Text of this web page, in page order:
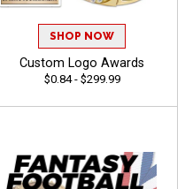
SHOP NOW
Custom Logo Awards
$0.84 - $299.99